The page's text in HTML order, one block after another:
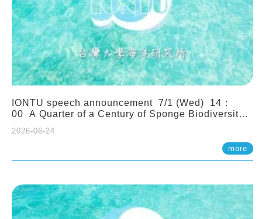
IONTU speech announcement 7/1 (Wed) 14：
00 A Quarter of a Century of Sponge Biodiversity
(Indonesia): Impacts of Eutrophication and
Environmental Change. Prof. Nicole de Voogd
(Naturalis Biodiversity Center, Netherlands)
2026-06-24
more